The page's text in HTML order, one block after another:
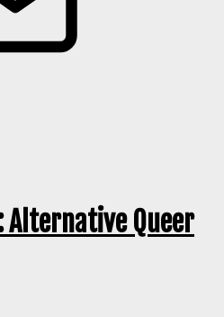
Alternative Queer